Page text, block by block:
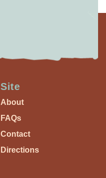
Site
About
FAQs
Contact
Directions